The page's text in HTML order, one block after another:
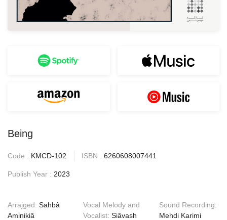
Being
Code : KMCD-102 ISBN : 6260608007441
Publish Year : 2023
Arrajged: Sahbâ
Aminikiâ
Vocal Melody and
Vocalist:Siâvash
Sound Recording:
Mehdi Karimi